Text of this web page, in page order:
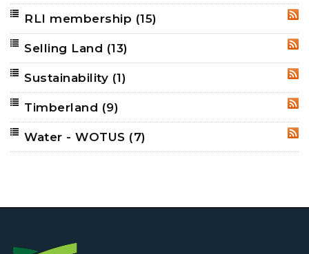
RLI membership (15)
Selling Land (13)
Sustainability (1)
Timberland (9)
Water - WOTUS (7)